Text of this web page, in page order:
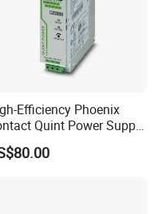
Efficiency Phoenix
Quint Power Supply
24V DC